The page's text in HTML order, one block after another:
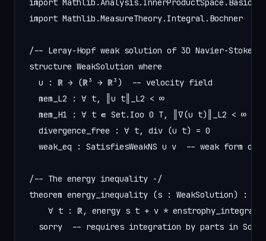
import Mathlib.Analysis.InnerProductSpace.Basic
import Mathlib.MeasureTheory.Integral.Bochner
/-- Leray-Hopf weak solution of 3D Navier-Stokes
structure WeakSolution where
  u : ℝ → (ℝ³ → ℝ³)  -- velocity field
  mem_L2 : ∀ t, ‖u t‖_L2 < ∞
  mem_H1 : ∀ t ∈ Set.Ioo 0 T, ‖∇(u t)‖_L2 < ∞
  divergence_free : ∀ t, div (u t) = 0
weak_eq : SatisfiesWeakNS u ν  -- weak form of
/-- The energy inequality -/
theorem energy_inequality (s : WeakSolution) :
∀ t : ℝ, energy s t + ν * enstrophy_integral
sorry  -- requires integration by parts in